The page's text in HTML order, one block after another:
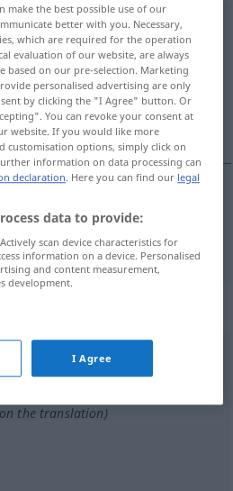
the translation)
the translation)
make the best possible use of our
better with you. Necessary,
which are required for the operation
evaluation of our website, are always
based on our pre-selection. Marketing
personalised advertising are only
by clicking the "I Agree" button. Or
You can revoke your consent at
website. If you would like more
customisation options, simply click on
information on data processing can
declaration. Here you can find our legal
data to provide:
scan device characteristics for
information on a device. Personalised
and content measurement,
development.
I Agree